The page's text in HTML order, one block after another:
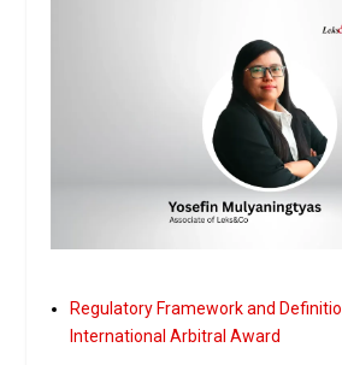
Regulatory Framework and
International Arbitral Award